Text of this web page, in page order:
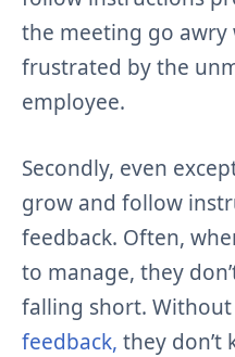
the meeting go awry
frustrated by the
employee.
Secondly, even
grow and follow
feedback. Often,
to manage, they
falling short. Without
feedback, they don’t